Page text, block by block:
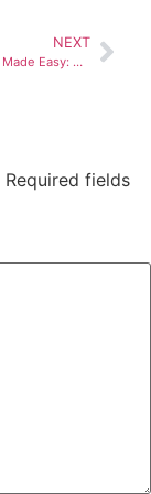
NEXT
VEnergy Saving Made Easy: How a Retractable Roof Can Help
Required fields